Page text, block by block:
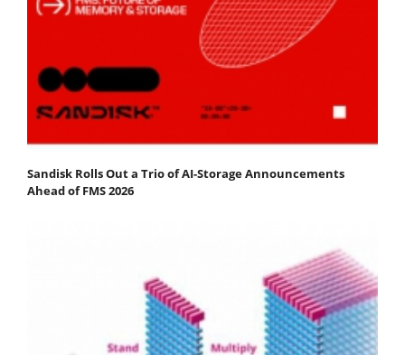
Sandisk Rolls Out a Trio of AI-Storage Announcements
Ahead of FMS 2026